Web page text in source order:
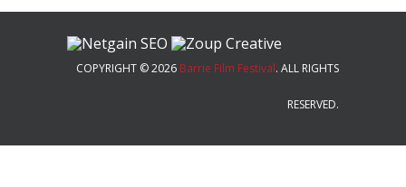
COPYRIGHT © 2026 Barrie Film Festival. ALL RIGHTS
RESERVED.